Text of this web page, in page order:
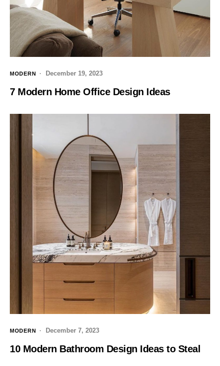
MODERN December 19, 2023
7 Modern Home Office Design Ideas
MODERN December 7, 2023
10 Modern Bathroom Design Ideas to Steal